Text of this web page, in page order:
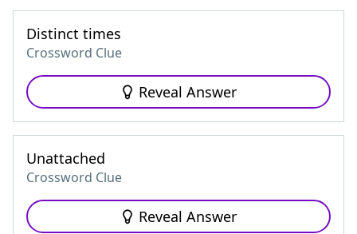
Distinct times
Crossword Clue
Reveal Answer
Unattached
Crossword Clue
Reveal Answer